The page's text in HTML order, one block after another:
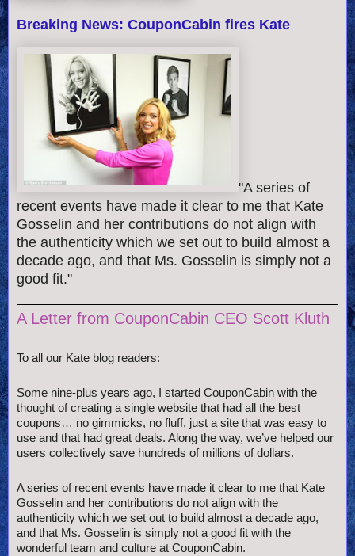
Breaking News: CouponCabin fires Kate
"A series of
recent events have made it clear to me that Kate
Gosselin and her contributions do not align with
the authenticity which we set out to build almost a
decade ago, and that Ms. Gosselin is simply not a
good fit."
A Letter from CouponCabin CEO Scott Kluth
To all our Kate blog readers:
Some nine-plus years ago, I started CouponCabin with the
thought of creating a single website that had all the best
coupons… no gimmicks, no fluff, just a site that was easy to
use and that had great deals. Along the way, we’ve helped our
users collectively save hundreds of millions of dollars.
A series of recent events have made it clear to me that Kate
Gosselin and her contributions do not align with the
authenticity which we set out to build almost a decade ago,
and that Ms. Gosselin is simply not a good fit with the
wonderful team and culture at CouponCabin.